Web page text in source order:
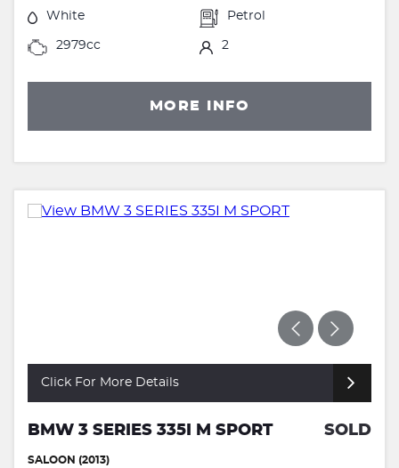
White Petrol
2979cc 2
MORE INFO
Click For More Details
BMW 3 SERIES 335I M SPORT SOLD
SALOON (2013)